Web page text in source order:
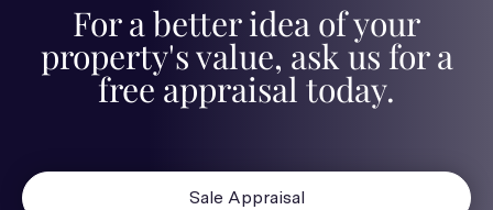
For a better idea of your
property's value, ask us for a
free appraisal today.
Sale Appraisal